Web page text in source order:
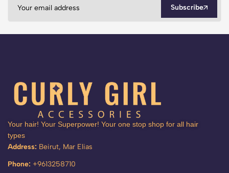
Subscribe
Your hair! Your Superpower! Your one stop shop for all hair
types
Address: Beirut, Mar Elias
Phone: +9613258710